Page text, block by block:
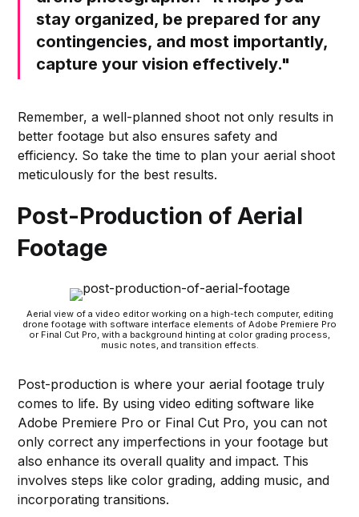
stay organized, be prepared for any
contingencies, and most importantly,
capture your vision effectively."
Remember, a well-planned shoot not only results in
better footage but also ensures safety and
efficiency. So take the time to plan your aerial shoot
meticulously for the best results.
Post-Production of Aerial
Footage
Aerial view of a video editor working on a high-tech computer, editing
drone footage with software interface elements of Adobe Premiere Pro
or Final Cut Pro, with a background hinting at color grading process,
music notes, and transition effects.
Post-production is where your aerial footage truly
comes to life. By using video editing software like
Adobe Premiere Pro or Final Cut Pro, you can not
only correct any imperfections in your footage but
also enhance its overall quality and impact. This
involves steps like color grading, adding music, and
incorporating transitions.